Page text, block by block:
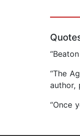
“The
author,
“Once